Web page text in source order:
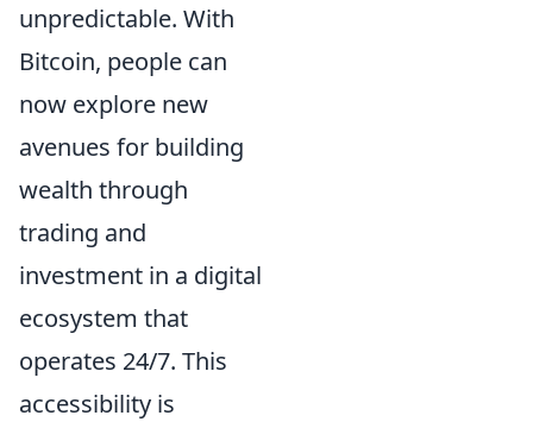
unpredictable. With
Bitcoin, people can
now explore new
avenues for building
wealth through
trading and
investment in a digital
ecosystem that
operates 24/7. This
accessibility is